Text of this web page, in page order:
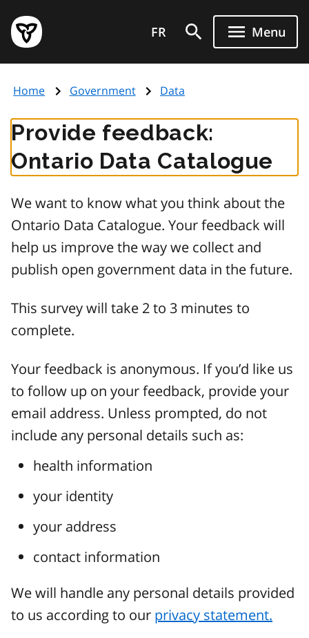
main
content
Government
of
page
FR Menu
Home Government Data
Provide feedback:
Ontario Data Catalogue
We want to know what you think about the
Ontario Data Catalogue. Your feedback will
help us improve the way we collect and
publish open government data in the future.
This survey will take 2 to 3 minutes to
complete.
Your feedback is anonymous. If you’d like us
to follow up on your feedback, provide your
email address. Unless prompted, do not
include any personal details such as:
health information
your identity
your address
contact information
We will handle any personal details provided
to us according to our privacy statement.